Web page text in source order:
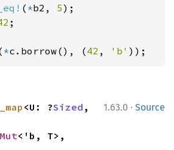
( *b2, 5);
;
*c.borrow(), (42 , 'b' ));
1.63.0 · Source
<U: ?Sized ,
<'b, T>,